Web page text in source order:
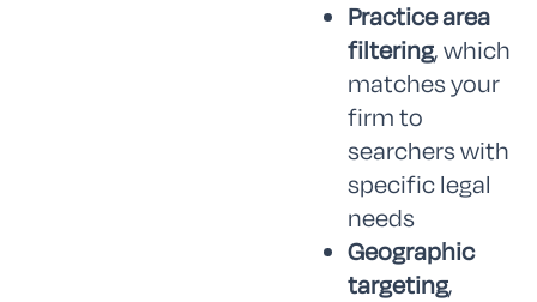
Practice area
filtering, which
matches your
firm to
searchers with
specific legal
needs
Geographic
targeting,